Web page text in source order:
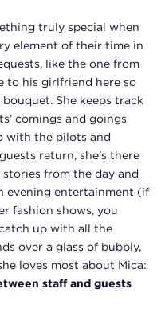
truly special when
element of their time in
like the one from
to his girlfriend here so
She keeps track
comings and goings
with the pilots and
return, she’s there
from the day and
evening entertainment (if
fashion shows, you
up with all the
over a glass of bubbly,
loves most about Mica:
staff and guests